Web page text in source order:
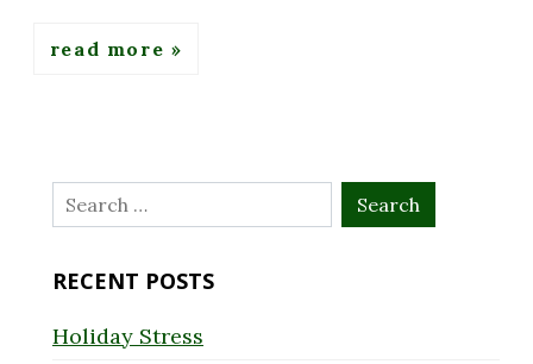
read more
Search
for:
RECENT POSTS
Holiday Stress